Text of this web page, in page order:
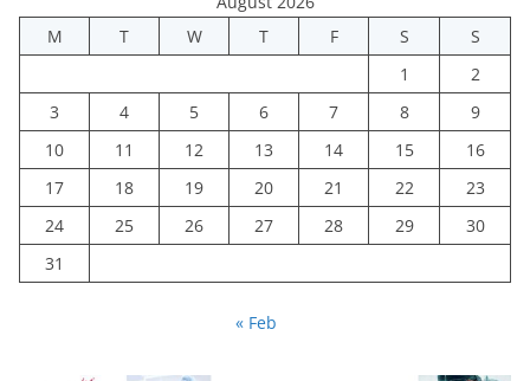
M
T W T F S
S
1
2
3
4 5 6 7 8
9
10
11 12 13 14 15
16
17
18 19 20 21 22
23
24
25 26 27 28 29
30
31
« Feb